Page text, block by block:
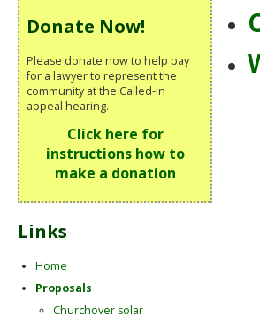
Donate Now!
Please donate now to help pay
for a lawyer to represent the
community at the Called-In
appeal hearing.
Click here for
instructions how to
make a donation
Links
Home
Proposals
Churchover solar